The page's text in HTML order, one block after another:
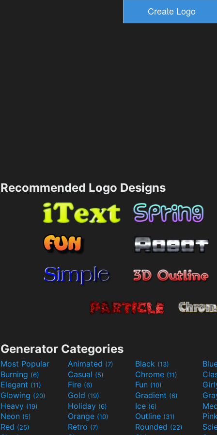
Recommended Logo Designs
Generator Categories
Most Popular Animated (7) Black (13)
Burning (6) Casual (5) Chrome (11)
Elegant (11) Fire (6) Fun (10)
Glowing (20) Gold (19) Gradient (6)
Heavy (19) Holiday (6) Ice (6)
Neon (5) Orange (10) Outline (31)
Red (25) Retro (7) Rounded (22)